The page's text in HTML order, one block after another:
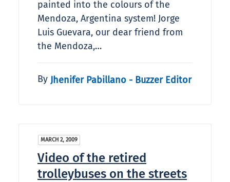
painted into the colours of the
Mendoza, Argentina system! Jorge
Luis Guevara, our dear friend from
the Mendoza,…
By Jhenifer Pabillano - Buzzer Editor
MARCH 2, 2009
Video of the retired
trolleybuses on the streets